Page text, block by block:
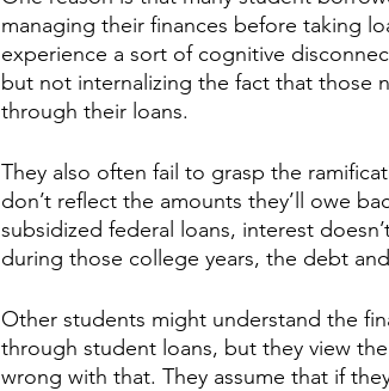
managing their finances before taking
experience a sort of cognitive
but not internalizing the fact that those
through their loans.
They also often fail to grasp the
don’t reflect the amounts they’ll owe
subsidized federal loans, interest
during those college years, the debt
Other students might understand the
through student loans, but they view
wrong with that. They assume that if